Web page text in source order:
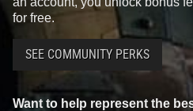
for free.
SEE COMMUNITY PERKS
Want to help represent the